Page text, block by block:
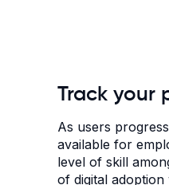
Track your
As users
available for
level of skill
of digital